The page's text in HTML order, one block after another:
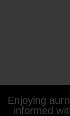
Enjoying
informed